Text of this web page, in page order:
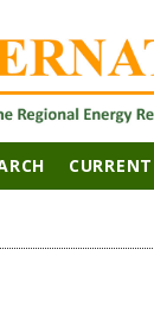
CURRENT